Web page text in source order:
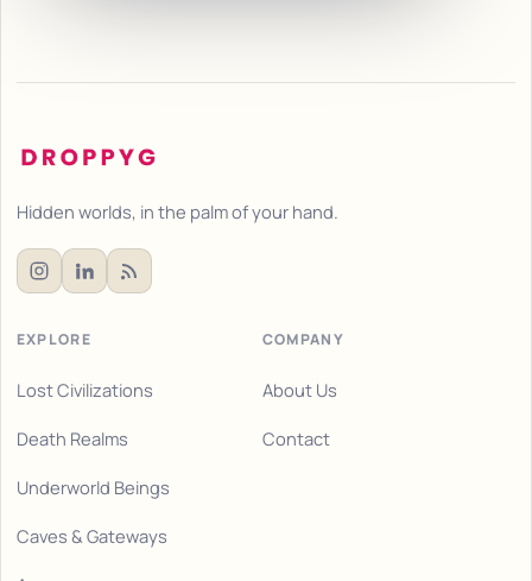
Hidden worlds, in the palm of your hand.
EXPLORE
Lost Civilizations
Death Realms
Underworld Beings
Caves & Gateways
COMPANY
About Us
Contact